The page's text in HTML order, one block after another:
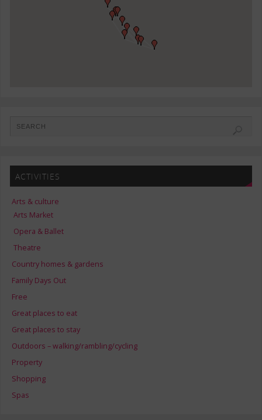
ACTIVITIES
Arts & culture
Arts Market
Opera & Ballet
Theatre
Country homes & gardens
Family Days Out
Free
Great places to eat
Great places to stay
Outdoors – walking/rambling/cycling
Property
Shopping
Spas